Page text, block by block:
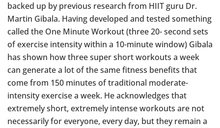
backed up by previous research from HIIT guru Dr.
Martin Gibala. Having developed and tested something
called the One Minute Workout (three 20- second sets
of exercise intensity within a 10-minute window) Gibala
has shown how three super short workouts a week
can generate a lot of the same fitness benefits that
come from 150 minutes of traditional moderate-
intensity exercise a week. He acknowledges that
extremely short, extremely intense workouts are not
necessarily for everyone, every day, but they remain a